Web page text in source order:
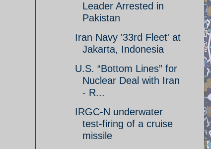
Leader Arrested in
Pakistan
Iran Navy '33rd Fleet' at
Jakarta, Indonesia
U.S. “Bottom Lines” for
Nuclear Deal with Iran
- R...
IRGC-N underwater
test-firing of a cruise
missile